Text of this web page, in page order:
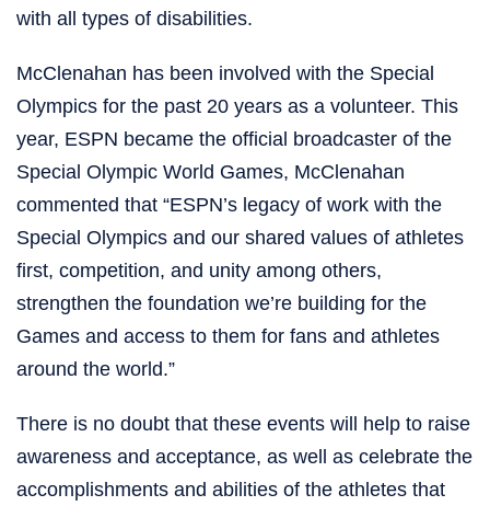
with all types of disabilities.
McClenahan has been involved with the Special
Olympics for the past 20 years as a volunteer. This
year, ESPN became the official broadcaster of the
Special Olympic World Games, McClenahan
commented that “ESPN’s legacy of work with the
Special Olympics and our shared values of athletes
first, competition, and unity among others,
strengthen the foundation we’re building for the
Games and access to them for fans and athletes
around the world.”
There is no doubt that these events will help to raise
awareness and acceptance, as well as celebrate the
accomplishments and abilities of the athletes that